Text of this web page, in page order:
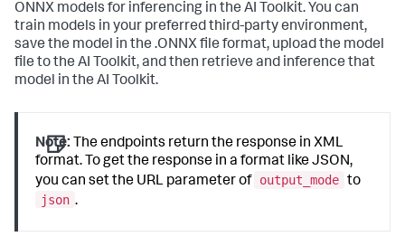
ONNX models for inferencing in the AI Toolkit. You can
train models in your preferred third-party environment,
save the model in the .ONNX file format, upload the model
file to the AI Toolkit, and then retrieve and inference that
model in the AI Toolkit.
Note: The endpoints return the response in XML
format. To get the response in a format like JSON,
you can set the URL parameter of output_mode to
json .